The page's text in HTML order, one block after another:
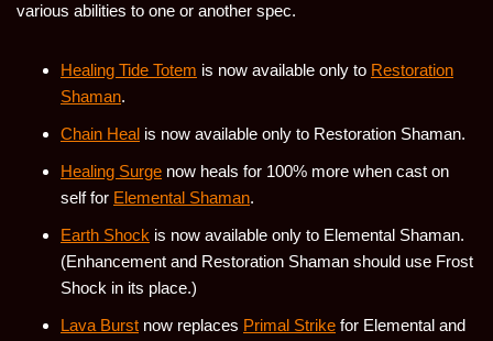
various abilities to one or another spec.
Healing Tide Totem is now available only to Restoration
Shaman.
Chain Heal is now available only to Restoration Shaman.
Healing Surge now heals for 100% more when cast on
self for Elemental Shaman.
Earth Shock is now available only to Elemental Shaman.
(Enhancement and Restoration Shaman should use Frost
Shock in its place.)
Lava Burst now replaces Primal Strike for Elemental and